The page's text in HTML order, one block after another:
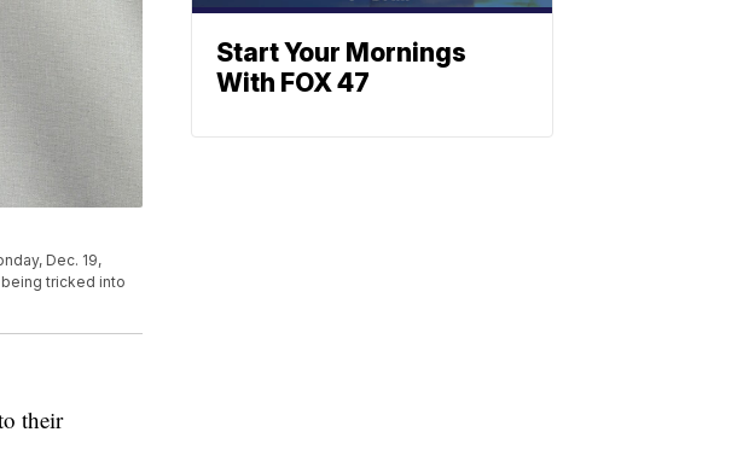
Dec. 19,
tricked into
their
Start Your Mornings
With FOX 47